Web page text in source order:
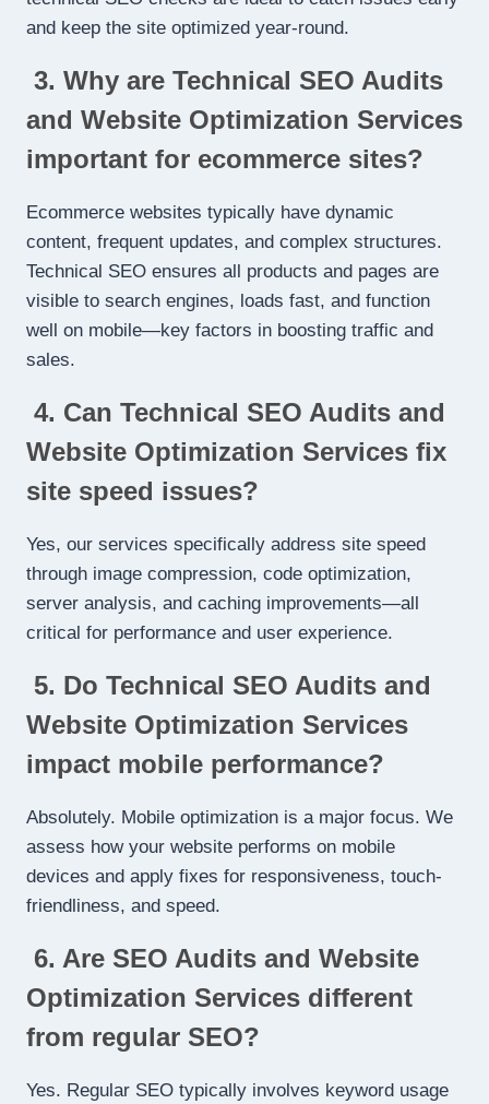
and keep the site optimized year-round.
3. Why are Technical SEO Audits
and Website Optimization Services
important for ecommerce sites?
Ecommerce websites typically have dynamic
content, frequent updates, and complex structures.
Technical SEO ensures all products and pages are
visible to search engines, loads fast, and function
well on mobile—key factors in boosting traffic and
sales.
4. Can Technical SEO Audits and
Website Optimization Services fix
site speed issues?
Yes, our services specifically address site speed
through image compression, code optimization,
server analysis, and caching improvements—all
critical for performance and user experience.
5. Do Technical SEO Audits and
Website Optimization Services
impact mobile performance?
Absolutely. Mobile optimization is a major focus. We
assess how your website performs on mobile
devices and apply fixes for responsiveness, touch-
friendliness, and speed.
6. Are SEO Audits and Website
Optimization Services different
from regular SEO?
Yes. Regular SEO typically involves keyword usage